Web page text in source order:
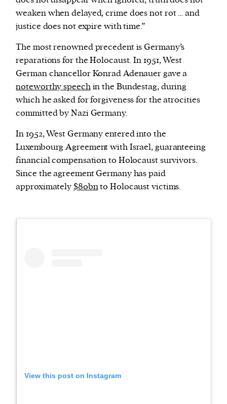
weaken when delayed, crime does not rot … and
justice does not expire with time.”
The most renowned precedent is Germany’s
reparations for the Holocaust. In 1951, West
German chancellor Konrad Adenauer gave a
noteworthy speechin the Bundestag, during
which he asked for forgiveness for the atrocities
committed by Nazi Germany.
In 1952, West Germany entered into the
Luxembourg Agreement with Israel, guaranteeing
financial compensation to Holocaust survivors.
Since the agreement Germany has paid
approximately $80bnto Holocaust victims.
View this post on Instagram